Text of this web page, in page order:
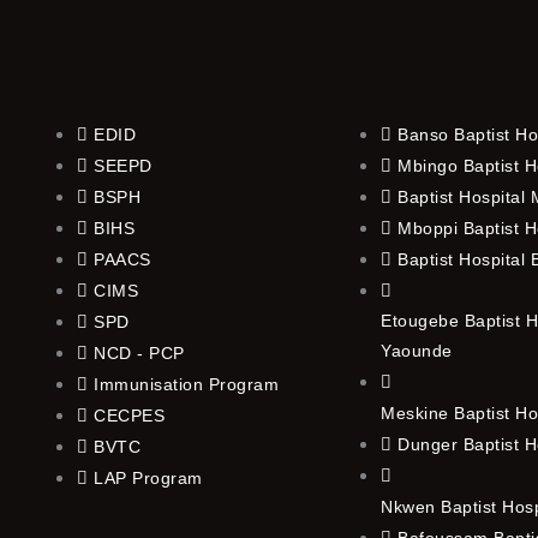
EDID
SEEPD
BSPH
BIHS
PAACS
CIMS
SPD
NCD - PCP
Immunisation Program
CECPES
BVTC
LAP Program
Banso Baptist
Mbingo Baptist
Baptist Hospital
Mboppi Baptist
Baptist Hospital
Etougebe Baptist
Yaounde
Meskine Baptist
Dunger Baptist
Nkwen Baptist